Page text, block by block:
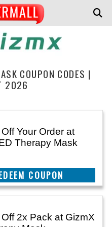
COUPON CODES |
2026
Your Order at
Therapy Mask
THIS DEAL
2x Pack at GizmX